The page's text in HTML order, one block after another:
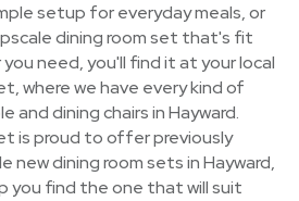
setup for everyday meals, or
dining room set that's fit
need, you'll find it at your local
where we have every kind of
and dining chairs in Hayward.
is proud to offer previously
new dining room sets in Hayward,
you find the one that will suit